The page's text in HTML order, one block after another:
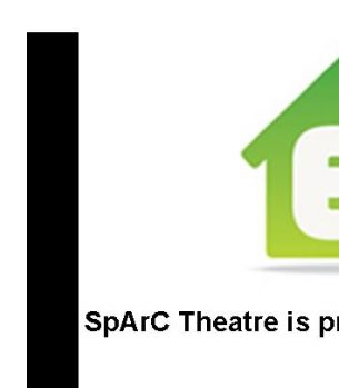
SpArC Theatre
Bishops Castle, Shropshire